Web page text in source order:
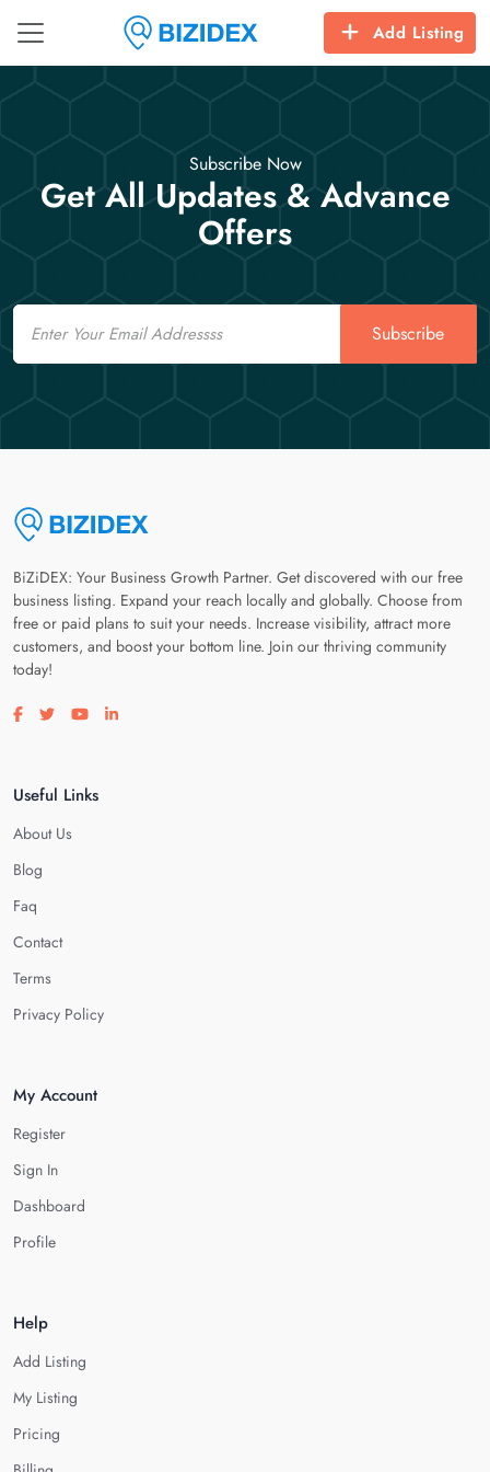
Add Listing
Subscribe Now
Get All Updates & Advance
Offers
Email
Subscribe
BiZiDEX: Your Business Growth Partner. Get discovered with our free
business listing. Expand your reach locally and globally. Choose from
free or paid plans to suit your needs. Increase visibility, attract more
customers, and boost your bottom line. Join our thriving community
today!
Visit our facebook page
Visit our twitter page
Visit our youtube page
Visit our linkedin page
Useful Links
About Us
Blog
Faq
Contact
Terms
Privacy Policy
My Account
Register
Sign In
Dashboard
Profile
Help
Add Listing
My Listing
Pricing